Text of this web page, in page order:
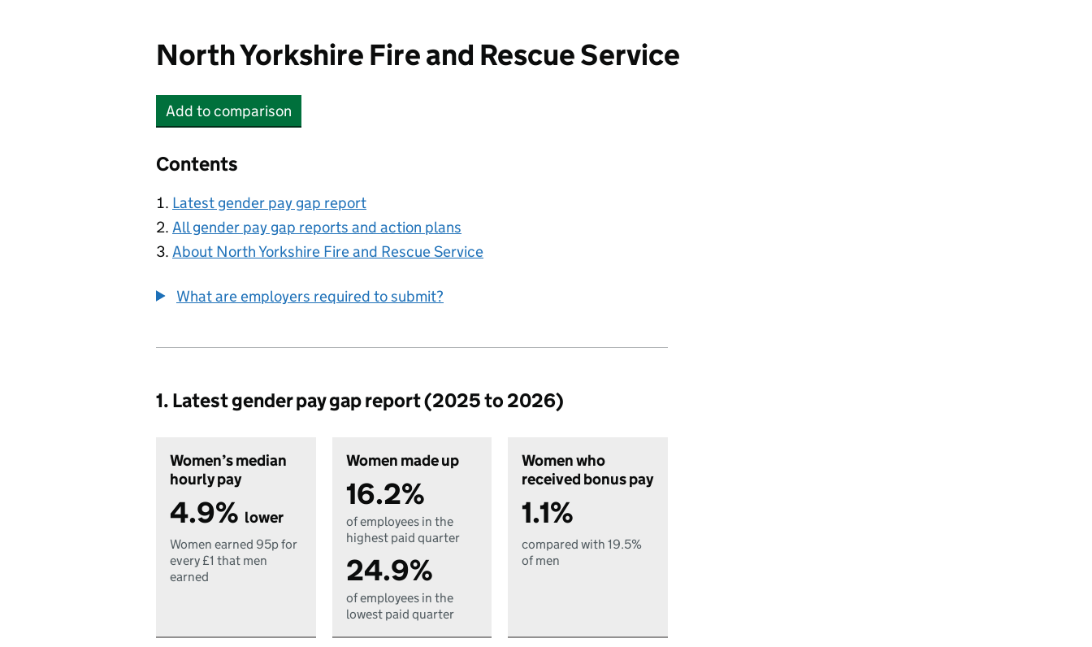
North Yorkshire Fire and Rescue Service
Add North Yorkshire Fire and Rescue Service
to comparison
Contents
Latest gender pay gap report
All gender pay gap reports and action plans
About North Yorkshire Fire and Rescue Service
What are employers required to submit?
1. Latest gender pay gap report (2025 to 2026)
Women’s median
hourly pay
4.9% lower
Women earned 95p for
every £1 that men
earned
Women made up
16.2%
of employees in the
highest paid quarter
24.9%
of employees in the
lowest paid quarter
Women who
received bonus pay
1.1%
compared with 19.5%
of men